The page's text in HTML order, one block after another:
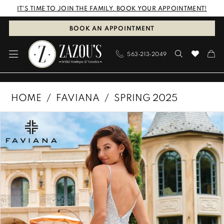
Skip
content
Skip
Navigation
Enable
Accessibility
visually
impaired
Pause
autoplay
dynamic
content
IT'S TIME TO JOIN THE FAMILY. BOOK YOUR APPOINTMENT!
BOOK AN APPOINTMENT
563‑213‑2049
Zazous
Bridal
Boutique
&
Tuxedos
-
11204
HOME FAVIANA
SPRING 2025
Products
Views
Carousel
Skip
to
end
PAUSE AUTOPLAY
PREVIOUS SLIDE
NEXT SLIDE
0
1
2